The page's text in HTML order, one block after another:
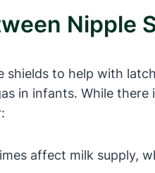
Nipple
to help with
in infants. While
affect milk supply,